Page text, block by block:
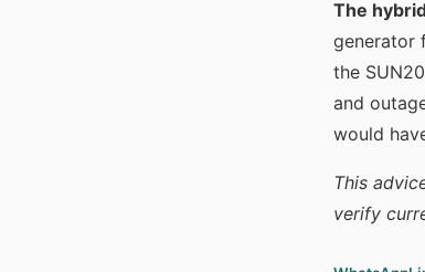
The
generator
the
and
would
This
verify